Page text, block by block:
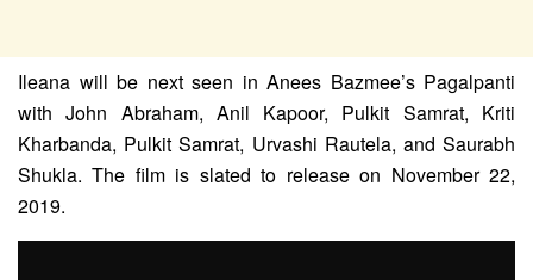
Ileana will be next seen in Anees Bazmee’s Pagalpanti
with John Abraham, Anil Kapoor, Pulkit Samrat, Kriti
Kharbanda, Pulkit Samrat, Urvashi Rautela, and Saurabh
Shukla. The film is slated to release on November 22,
2019.